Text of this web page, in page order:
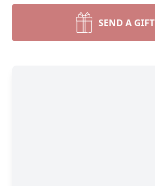
SEND A GIFT